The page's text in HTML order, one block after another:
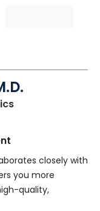
in Florence, SC
closely with
you more
quality,